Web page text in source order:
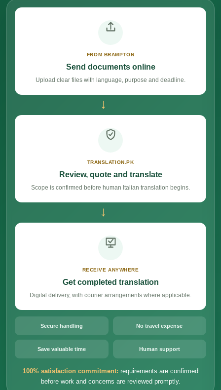
FROM BRAMPTON
Send documents online
Upload clear files with language, purpose and deadline.
→
TRANSLATION.PK
Review, quote and translate
Scope is confirmed before human Italian translation begins.
→
RECEIVE ANYWHERE
Get completed translation
Digital delivery, with courier arrangements where applicable.
Secure handling No travel expense
Save valuable time Human support
100% satisfaction commitment: requirements are confirmed
before work and concerns are reviewed promptly.